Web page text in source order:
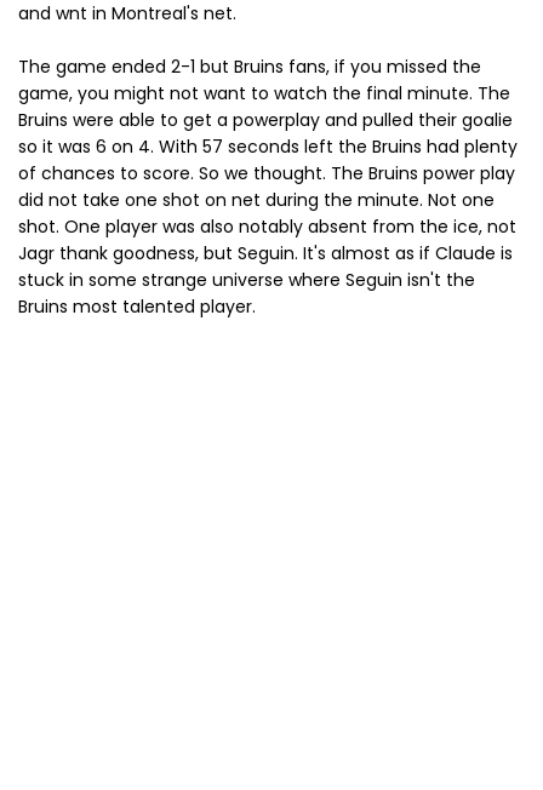
and wnt in Montreal's net.
The game ended 2-1 but Bruins fans, if you missed the
game, you might not want to watch the final minute. The
Bruins were able to get a powerplay and pulled their goalie
so it was 6 on 4. With 57 seconds left the Bruins had plenty
of chances to score. So we thought. The Bruins power play
did not take one shot on net during the minute. Not one
shot. One player was also notably absent from the ice, not
Jagr thank goodness, but Seguin. It's almost as if Claude is
stuck in some strange universe where Seguin isn't the
Bruins most talented player.